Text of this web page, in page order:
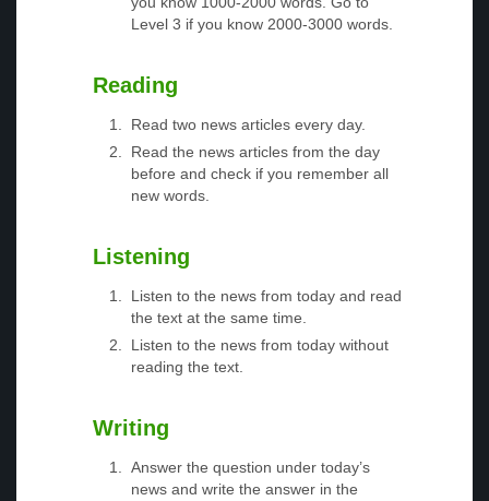
Level 3 if you know 2000-3000 words.
Reading
Read two news articles every day.
Read the news articles from the day
before and check if you remember all
new words.
Listening
Listen to the news from today and read
the text at the same time.
Listen to the news from today without
reading the text.
Writing
Answer the question under today’s
news and write the answer in the